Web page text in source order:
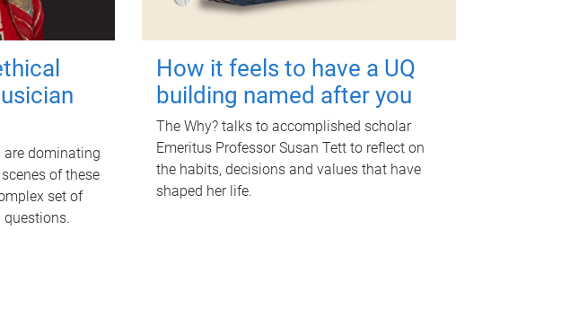
dominating
of these
set of
questions.
How it feels to have a UQ
building named after you
The Why? talks to accomplished scholar
Emeritus Professor Susan Tett to reflect on
the habits, decisions and values that have
shaped her life.